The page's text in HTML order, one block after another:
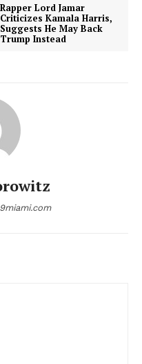
Rapper Lord Jamar
Criticizes Kamala Harris,
Suggests He May Back
Trump Instead